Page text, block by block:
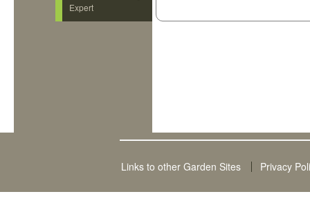
Expert
Links to other Garden Sites Privacy